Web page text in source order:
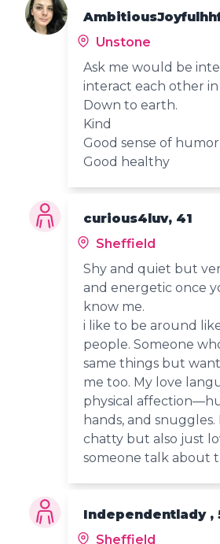
Unstone
Ask me would be
interact each other
Down to earth.
Kind
Good sense of humor
Good healthy
curious4luv, 41
Sheffield
Shy and quiet but
and energetic once
know me.
i like to be around
people. Someone
same things but
me too. My love
physical
hands, and
chatty but also just
someone talk about
Independentlady ,
Sheffield